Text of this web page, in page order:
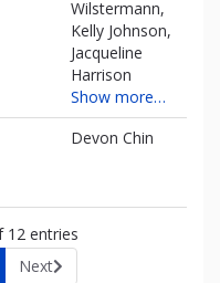
Wilstermann,
Kelly Johnson,
Jacqueline
Harrison
Show more…
Devon Chin
12 entries
Next